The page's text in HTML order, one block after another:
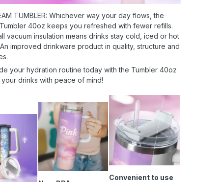
TUMBLER: Whichever way your day flows, the
40oz keeps you refreshed with fewer refills.
vacuum insulation means drinks stay cold, iced or hot
improved drinkware product in quality, structure and
your hydration routine today with the Tumbler 40oz
drinks with peace of mind!
Convenient to use